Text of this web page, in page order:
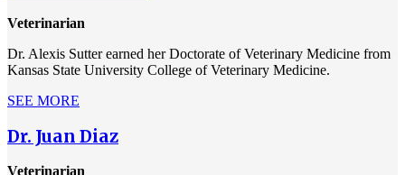
Veterinarian
Dr. Alexis Sutter earned her Doctorate of Veterinary Medicine from
Kansas State University College of Veterinary Medicine.
SEE MORE
Dr. Juan Diaz
Veterinarian